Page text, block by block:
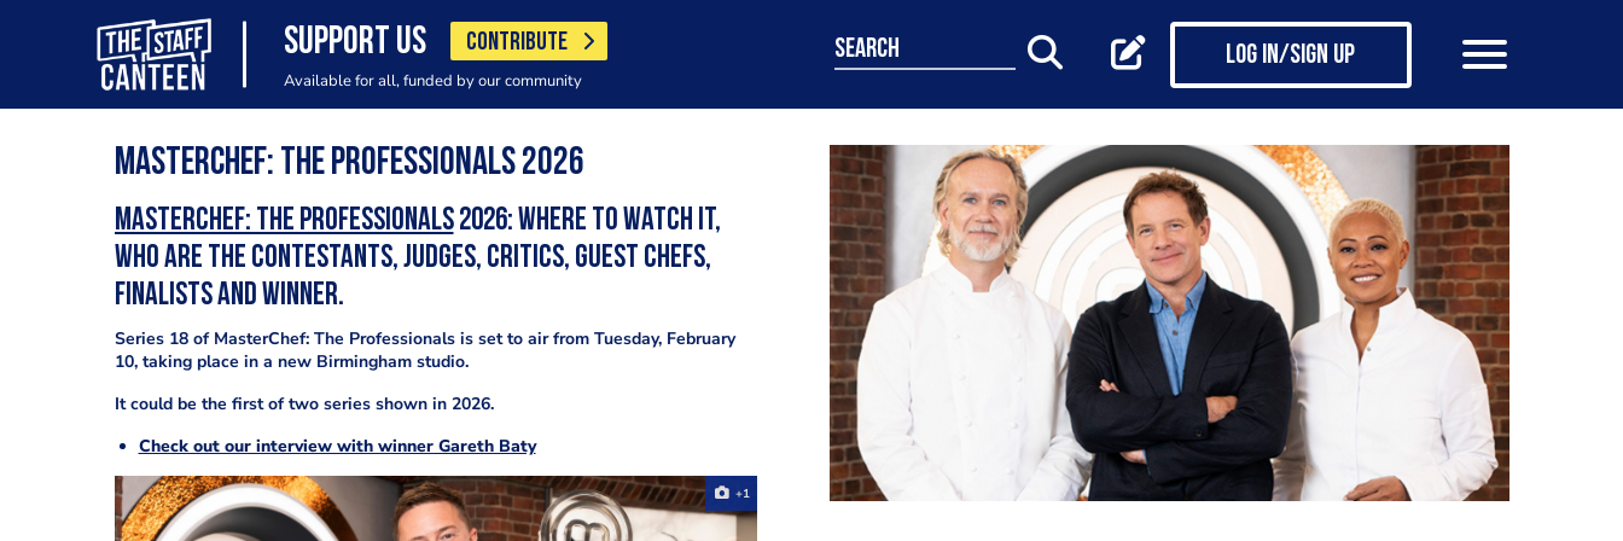
SUPPORT US CONTRIBUTE
Available for all, funded by our community
search Log in/Sign up
MasterChef: The Professionals 2026
MasterChef: The Professionals2026: Where to watch it,
who are the contestants, judges, critics, guest chefs,
finalists and winner.
Series 18 of MasterChef: The Professionals is set to air from Tuesday, February
10, taking place in a new Birmingham studio.
It could be the first of two series shown in 2026.
Check out our interview with winner Gareth Baty
+1